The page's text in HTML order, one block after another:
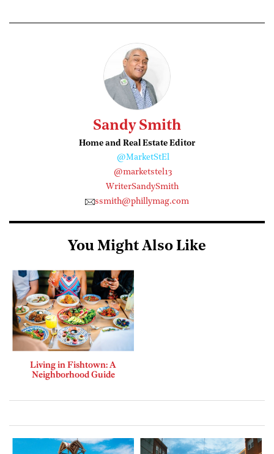
Sandy Smith
Home and Real Estate Editor
@MarketStEl
@marketstel13
WriterSandySmith
ssmith@phillymag.com
You Might Also Like
Living in Fishtown: A
Neighborhood Guide